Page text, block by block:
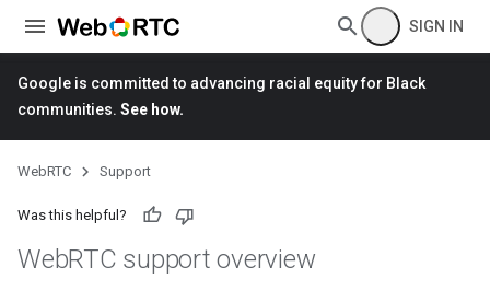
SIGN IN
Google is committed to advancing racial equity for Black
communities. See how.
WebRTC Support
Was this helpful?
WebRTC support overview